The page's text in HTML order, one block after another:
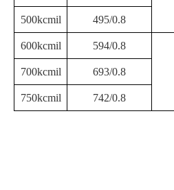
500kcmil 495/0.8
600kcmil 594/0.8
700kcmil 693/0.8
750kcmil 742/0.8